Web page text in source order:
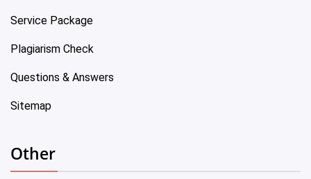
Service Package
Plagiarism Check
Questions & Answers
Sitemap
Other